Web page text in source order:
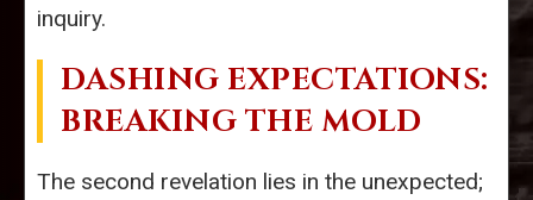
inquiry.
DASHING EXPECTATIONS:
BREAKING THE MOLD
The second revelation lies in the unexpected;